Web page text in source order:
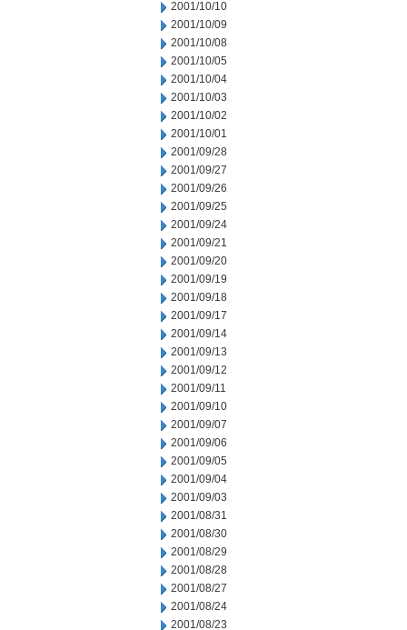
2001/10/10
2001/10/09
2001/10/08
2001/10/05
2001/10/04
2001/10/03
2001/10/02
2001/10/01
2001/09/28
2001/09/27
2001/09/26
2001/09/25
2001/09/24
2001/09/21
2001/09/20
2001/09/19
2001/09/18
2001/09/17
2001/09/14
2001/09/13
2001/09/12
2001/09/11
2001/09/10
2001/09/07
2001/09/06
2001/09/05
2001/09/04
2001/09/03
2001/08/31
2001/08/30
2001/08/29
2001/08/28
2001/08/27
2001/08/24
2001/08/23